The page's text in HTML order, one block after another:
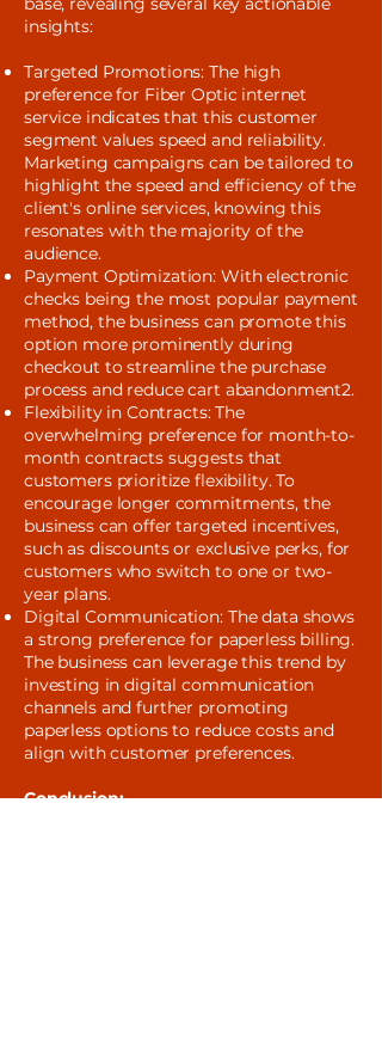
insights:
Targeted Promotions: The high
preference for Fiber Optic internet
service indicates that this customer
segment values speed and reliability.
Marketing campaigns can be tailored to
highlight the speed and efficiency of the
client's online services, knowing this
resonates with the majority of the
audience.
Payment Optimization: With electronic
checks being the most popular payment
method, the business can promote this
option more prominently during
checkout to streamline the purchase
process and reduce cart abandonment2.
Flexibility in Contracts: The
overwhelming preference for month-to-
month contracts suggests that
customers prioritize flexibility. To
encourage longer commitments, the
business can offer targeted incentives,
such as discounts or exclusive perks, for
customers who switch to one or two-
year plans.
Digital Communication: The data shows
a strong preference for paperless billing.
The business can leverage this trend by
investing in digital communication
channels and further promoting
paperless options to reduce costs and
align with customer preferences.
Conclusion: